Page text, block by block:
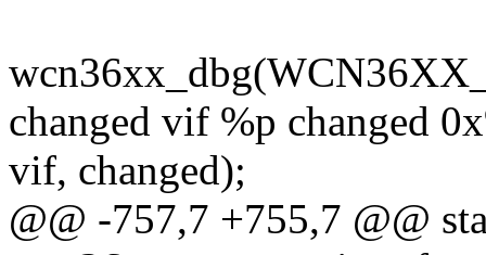
changed vif %p changed
vif, changed);
@@ -757,7 +755,7 @@